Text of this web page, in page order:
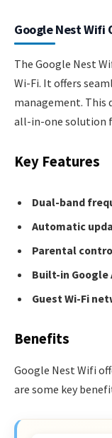
Google Nest Wifi
The Google Nest
Wi-Fi. It offers
management. This
all-in-one solution
Key Features
Dual-band
Automatic
Parental
Built-in Google
Guest Wi-Fi
Benefits
Google Nest Wifi
are some key